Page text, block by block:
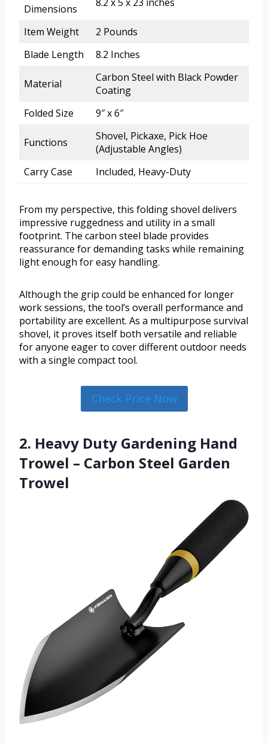
Dimensions
Item Weight
2 Pounds
Blade Length
8.2 Inches
Material
Carbon Steel with Black Powder
Coating
Folded Size
9″ x 6″
Functions
Shovel, Pickaxe, Pick Hoe
(Adjustable Angles)
Carry Case
Included, Heavy-Duty
From my perspective, this folding shovel delivers
impressive ruggedness and utility in a small
footprint. The carbon steel blade provides
reassurance for demanding tasks while remaining
light enough for easy handling.
Although the grip could be enhanced for longer
work sessions, the tool’s overall performance and
portability are excellent. As a multipurpose survival
shovel, it proves itself both versatile and reliable
for anyone eager to cover different outdoor needs
with a single compact tool.
Check Price Now
2. Heavy Duty Gardening Hand
Trowel – Carbon Steel Garden
Trowel